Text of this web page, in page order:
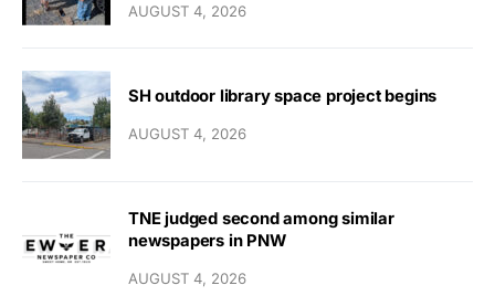
AUGUST 4, 2026
SH outdoor library space project begins
AUGUST 4, 2026
TNE judged second among similar
newspapers in PNW
AUGUST 4, 2026